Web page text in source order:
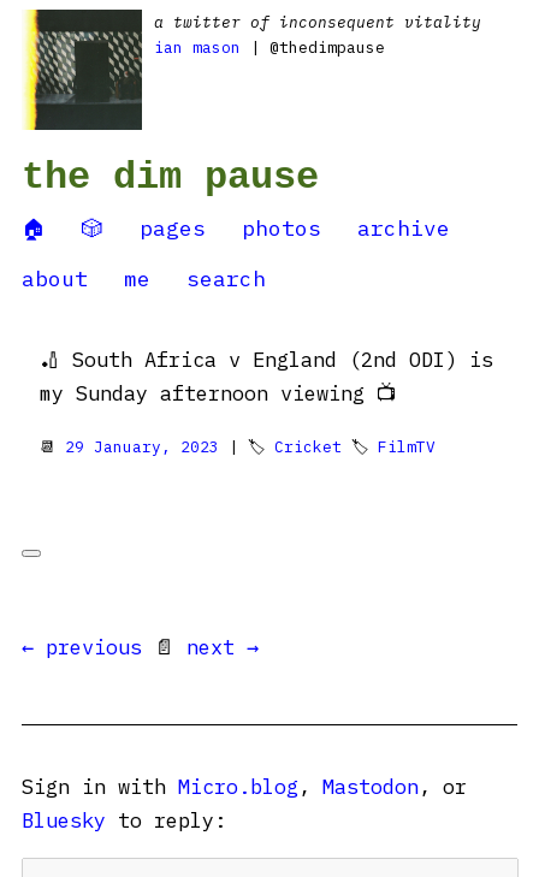
a twitter of inconsequent vitality
ian mason
| @thedimpause
the dim pause
🏠 🎲 pages photos
archive
about
me search
🏏 South Africa v England (2nd ODI) is
my Sunday afternoon viewing 📺
📆 29 January, 2023 | 🏷 Cricket 🏷 FilmTV
← previous 📄 next →
Sign in with Micro.blog , Mastodon, or
Bluesky to reply: